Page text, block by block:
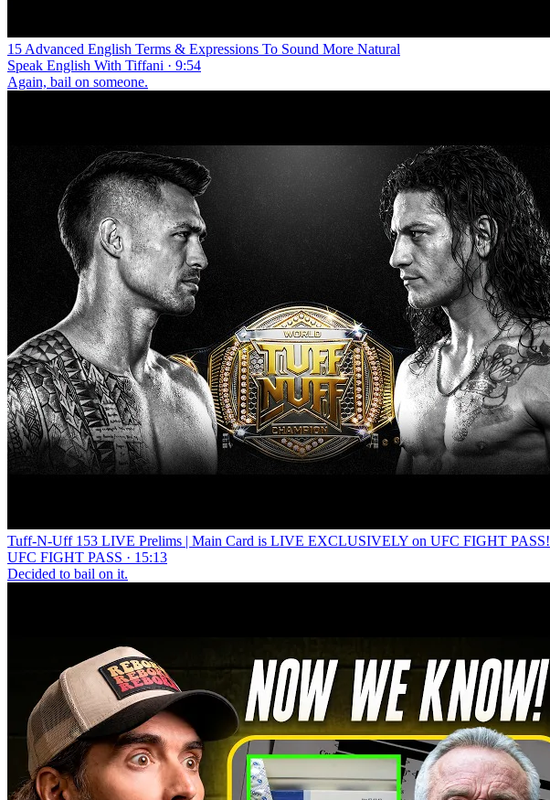
15 Advanced English Terms & Expressions To Sound More Natural
Speak English With Tiffani · 9:54
Again, bail on someone.
Tuff-N-Uff 153 LIVE Prelims | Main Card is LIVE EXCLUSIVELY on UFC FIGHT PASS!
UFC FIGHT PASS · 15:13
Decided to bail on it.